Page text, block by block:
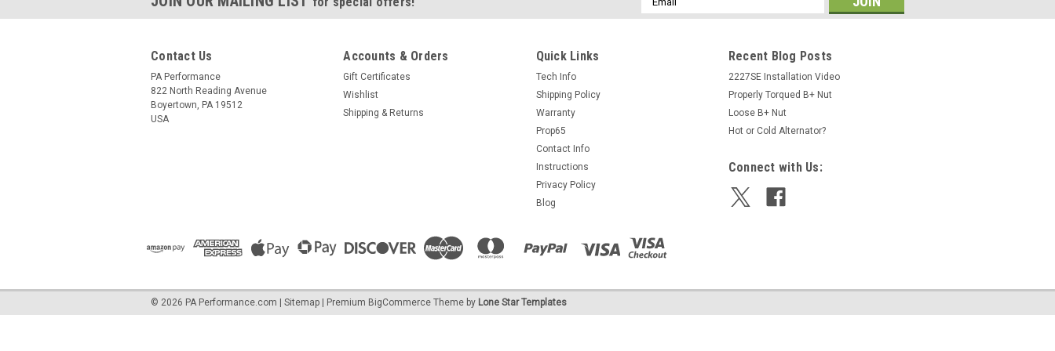
Address
Contact Us
PA Performance
822 North Reading Avenue
Boyertown, PA 19512
USA
Accounts & Orders
Gift Certificates
Wishlist
Shipping & Returns
Quick Links
Tech Info
Shipping Policy
Warranty
Prop65
Contact Info
Instructions
Privacy Policy
Blog
Recent Blog Posts
2227SE Installation Video
Properly Torqued B+ Nut
Loose B+ Nut
Hot or Cold Alternator?
Connect with Us:
© 2026 PA Performance.com Sitemap Premium BigCommerce Theme by Lone Star Templates